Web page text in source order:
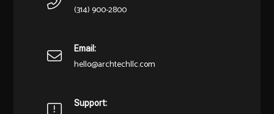
(314) 900-2800
Email:
hello@archtechllc.com
Support: